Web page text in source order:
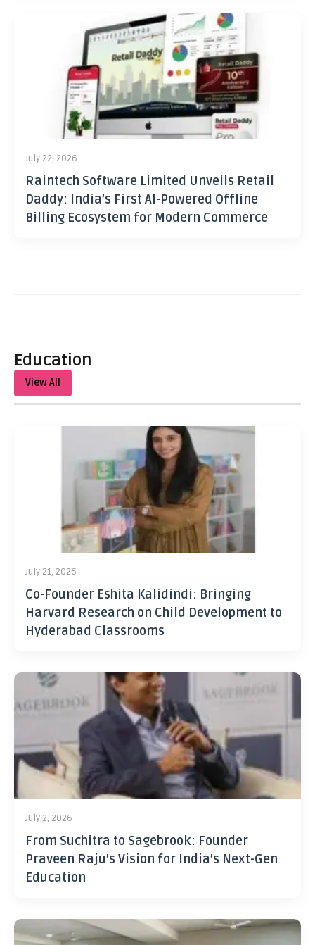
July 22, 2026
Raintech Software Limited Unveils Retail
Daddy: India’s First AI-Powered Offline
Billing Ecosystem for Modern Commerce
Education
View All
July 21, 2026
Co-Founder Eshita Kalidindi: Bringing
Harvard Research on Child Development to
Hyderabad Classrooms
July 2, 2026
From Suchitra to Sagebrook: Founder
Praveen Raju’s Vision for India’s Next-Gen
Education